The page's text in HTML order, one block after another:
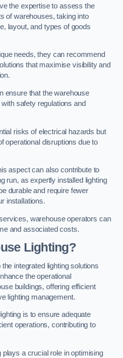
the expertise to assess the
of warehouses, taking into
layout, and types of goods
needs, they can recommend
that maximise visibility and
ensure that the warehouse
safety regulations and
risks of electrical hazards but
operational disruptions due to
aspect can also contribute to
run, as expertly installed lighting
durable and require fewer
installations.
warehouse operators can
and associated costs.
Lighting?
integrated lighting solutions
the operational
buildings, offering efficient
lighting management.
is to ensure adequate
operations, contributing to
plays a crucial role in optimising